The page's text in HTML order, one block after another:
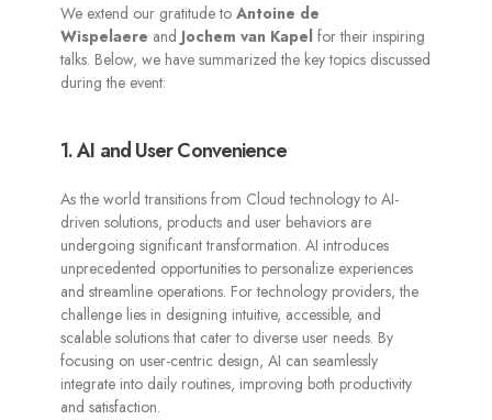
We extend our gratitude to Antoine de
Wispelaere and Jochem van Kapel for their inspiring
talks. Below, we have summarized the key topics discussed
during the event:
1. AI and User Convenience
As the world transitions from Cloud technology to AI-
driven solutions, products and user behaviors are
undergoing significant transformation. AI introduces
unprecedented opportunities to personalize experiences
and streamline operations. For technology providers, the
challenge lies in designing intuitive, accessible, and
scalable solutions that cater to diverse user needs. By
focusing on user-centric design, AI can seamlessly
integrate into daily routines, improving both productivity
and satisfaction.